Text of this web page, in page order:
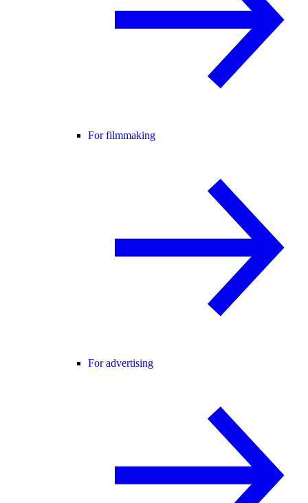
For filmmaking
For advertising